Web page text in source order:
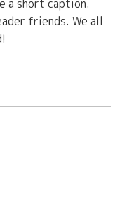
a short caption.
friends. We all